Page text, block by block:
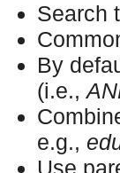
Search
By
(i.e.,
e.g.,
Use